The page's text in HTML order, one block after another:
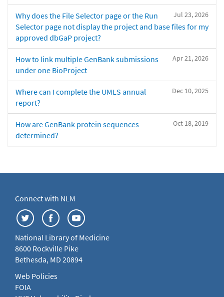
Jul 23, 2026
Why does the File Selector page or the Run
Selector page not display the project and base files for my
approved dbGaP project?
Apr 21, 2026
How to link multiple GenBank submissions
under one BioProject
Dec 10, 2025
Where can I complete the UMLS annual
report?
Oct 18, 2019
How are GenBank protein sequences
determined?
Connect with NLM
National Library of Medicine
8600 Rockville Pike
Bethesda, MD 20894
Web Policies
FOIA